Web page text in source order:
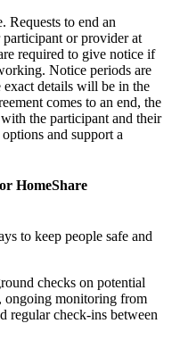
Requests to end an
participant or provider at
required to give notice if
Notice periods are
details will be in the
comes to an end, the
the participant and their
and support a
HomeShare
to keep people safe and
checks on potential
ongoing monitoring from
regular check-ins between